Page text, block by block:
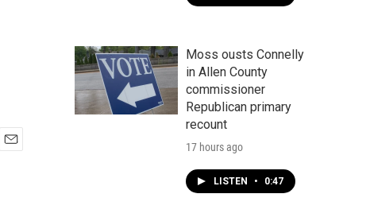
Moss ousts Connelly
in Allen County
commissioner
Republican primary
recount
17 hours ago
LISTEN • 0:47